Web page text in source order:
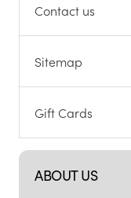
Contact us
Sitemap
Gift Cards
ABOUT US